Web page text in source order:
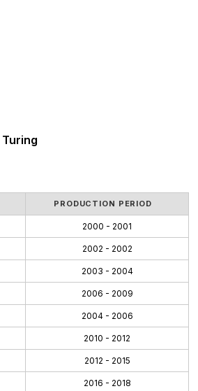
Turing
PRODUCTION PERIOD
2000 - 2001
2002 - 2002
2003 - 2004
2006 - 2009
2004 - 2006
2010 - 2012
2012 - 2015
2016 - 2018